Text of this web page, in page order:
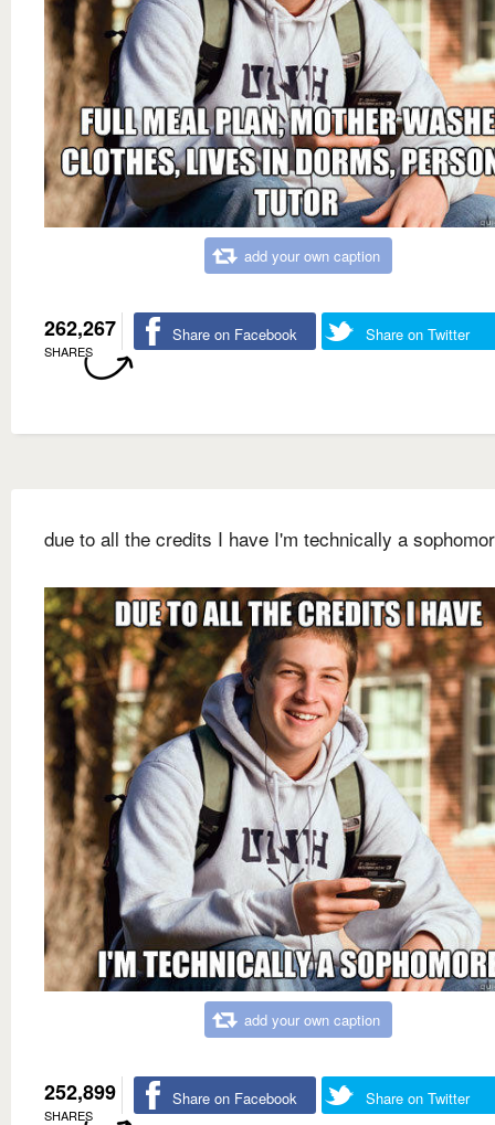
add your own caption
262,267
SHARES
Share on Facebook Share on Twitter
due to all the credits I have I'm technically a
add your own caption
252,899
SHARES
Share on Facebook Share on Twitter